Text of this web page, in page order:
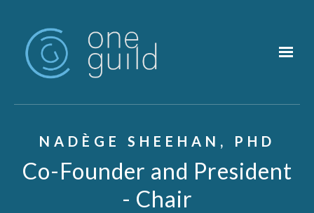
NADÈGE SHEEHAN, PHD
Co-Founder and President
- Chair